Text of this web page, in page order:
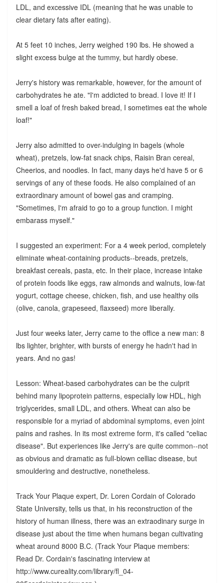
LDL, and excessive IDL (meaning that he was unable to
clear dietary fats after eating).
At 5 feet 10 inches, Jerry weighed 190 lbs. He showed a
slight excess bulge at the tummy, but hardly obese.
Jerry's history was remarkable, however, for the amount of
carbohydrates he ate. "I'm addicted to bread. I love it! If I
smell a loaf of fresh baked bread, I sometimes eat the whole
loaf!"
Jerry also admitted to over-indulging in bagels (whole
wheat), pretzels, low-fat snack chips, Raisin Bran cereal,
Cheerios, and noodles. In fact, many days he'd have 5 or 6
servings of any of these foods. He also complained of an
extraordinary amount of bowel gas and cramping.
"Sometimes, I'm afraid to go to a group function. I might
embarass myself."
I suggested an experiment: For a 4 week period, completely
eliminate wheat-containing products--breads, pretzels,
breakfast cereals, pasta, etc. In their place, increase intake
of protein foods like eggs, raw almonds and walnuts, low-fat
yogurt, cottage cheese, chicken, fish, and use healthy oils
(olive, canola, grapeseed, flaxseed) more liberally.
Just four weeks later, Jerry came to the office a new man: 8
lbs lighter, brighter, with bursts of energy he hadn't had in
years. And no gas!
Lesson: Wheat-based carbohydrates can be the culprit
behind many lipoprotein patterns, especially low HDL, high
triglycerides, small LDL, and others. Wheat can also be
responsible for a myriad of abdominal symptoms, even joint
pains and rashes. In its most extreme form, it's called "celiac
disease". But experiences like Jerry's are quite common--not
as obvious and dramatic as full-blown celliac disease, but
smouldering and destructive, nonetheless.
Track Your Plaque expert, Dr. Loren Cordain of Colorado
State University, tells us that, in his reconstruction of the
history of human illness, there was an extraodinary surge in
disease just about the time when humans began cultivating
wheat around 8000 B.C. (Track Your Plaque members:
Read Dr. Cordain's fascinating interview at
http://www.cureality.com/library/fl_04-